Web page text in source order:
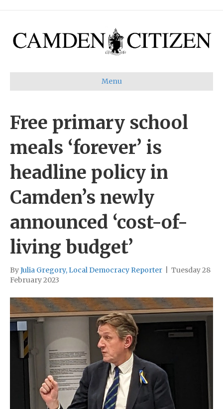
Menu
Free primary school
meals ‘forever’ is
headline policy in
Camden’s newly
announced ‘cost-of-
living budget’
ByJulia Gregory, Local Democracy Reporter
Tuesday 28
February 2023